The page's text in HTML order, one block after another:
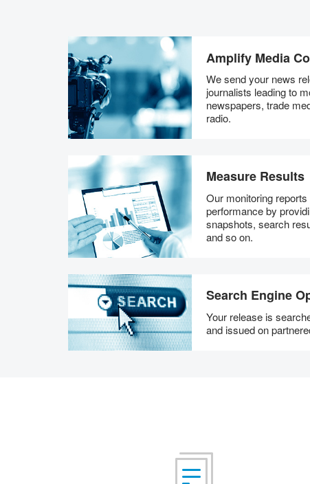
Amplify Media
We send your news
journalists leading to
newspapers, trade
radio.
Measure Results
Our monitoring
performance by
snapshots, search
and so on.
Search Engine
Your release is
and issued on